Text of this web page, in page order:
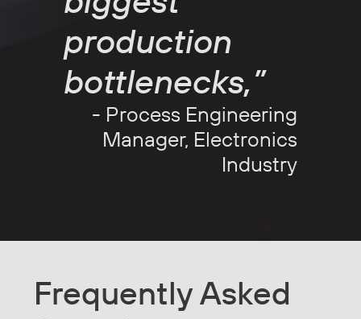
production
bottlenecks,”
- Process Engineering
Manager, Electronics
Industry
Frequently Asked